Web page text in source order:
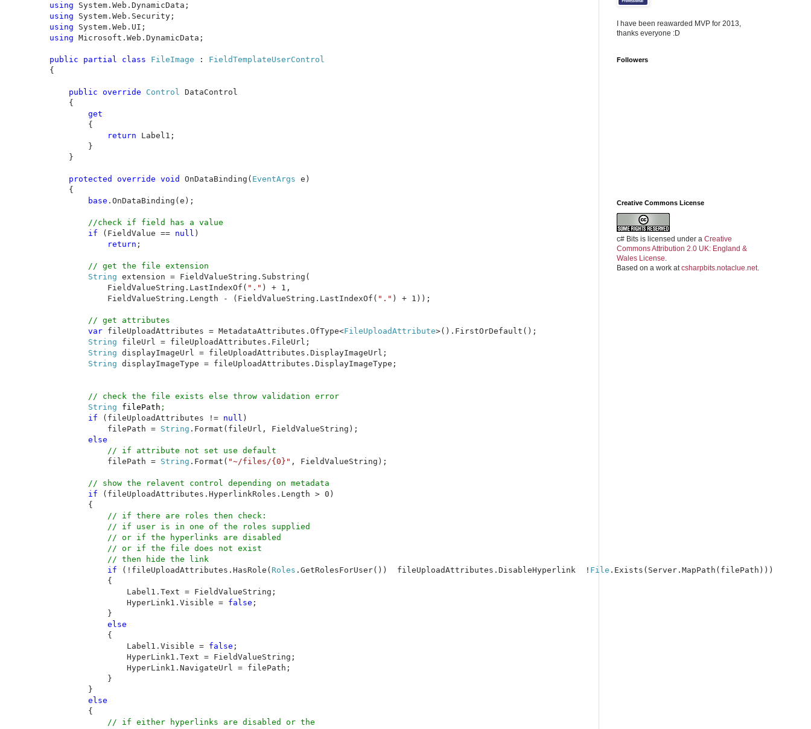
using
using
using
using Microsoft.Web.DynamicData;
public partial class FileImage :
{
public override Control DataControl
    {
get
{
return Label1;
        }
    }
protected override void OnDataBinding( EventArgs e)
    {
base .OnDataBinding(e);
//check if field has a value
if
(FieldValue == null )
return ;
// get the file extension
String extension = FieldValueString.Substring(
            FieldValueString.LastIndexOf(
"." ) + 1,
            FieldValueString.Length - (FieldValueString.LastIndexOf(
"." ) + 1));
// get attributes
var fileUploadAttributes = MetadataAttributes.OfType<FileUploadAttribute>().FirstOrDefault();
String fileUrl = fileUploadAttributes.FileUrl;
String displayImageUrl = fileUploadAttributes.DisplayImageUrl;
String displayImageType = fileUploadAttributes.DisplayImageType;
        String
filePath ;
if
(fileUploadAttributes != null )
            filePath =
String .Format(fileUrl, FieldValueString);
else
// if attribute not set use default
filePath = String .Format( "~/files/{0}" , FieldValueString);
// show the relavent control depending on metadata
if
(fileUploadAttributes.HyperlinkRoles.Length > 0)
        {
// if there are roles then check:
            // if user is in one of the roles supplied
            // or if the hyperlinks are disabled
            // or if the file does not exist
            // then hide the link
if
(!fileUploadAttributes.HasRole( Roles .GetRolesForUser())  fileUploadAttributes.DisableHyperlink  ! File .Exists(Server.MapPath(filePath)))
            {
                Label1.Text = FieldValueString;
                HyperLink1.Visible =
false ;
            }
else
{
                Label1.Visible =
false ;
                HyperLink1.Text = FieldValueString;
                HyperLink1.NavigateUrl = filePath;
            }
        }
else
{
// if either hyperlinks are disabled or the
I have been reawarded MVP for 2013,
thanks everyone :D
Followers
Creative Commons License
c# Bits is licensed under a Creative
Commons Attribution 2.0 UK: England &
Wales License.
Based on a work atcsharpbits.notaclue.net.